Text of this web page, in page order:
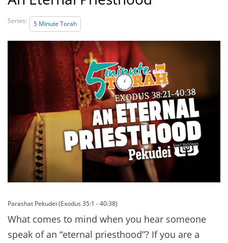
Series: 5 Minute Torah
Parashat Pekudei (Exodus 35:1 - 40:38)
What comes to mind when you hear someone
speak of an “eternal priesthood”? If you are a